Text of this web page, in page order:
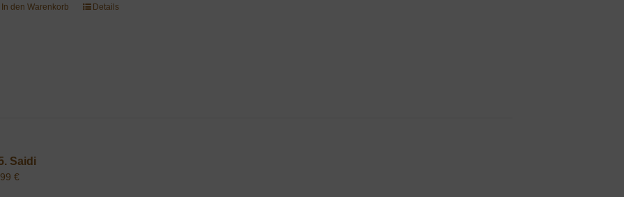
In den Warenkorb Details
Saidi
€